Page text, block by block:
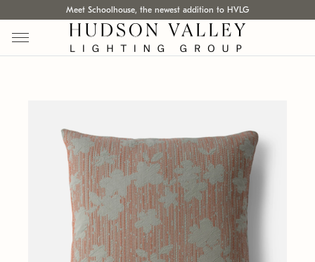
Meet Schoolhouse, the newest addition to HVLG